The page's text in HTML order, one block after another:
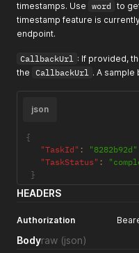
timestamps. Use word to
timestamp feature is
endpoint.
CallbackUrl : If provided,
the
CallbackUrl . A
json
{
"TaskId" : "8282b92d"
"TaskStatus" :
}
HEADERS
Authorization
Bodyraw (json)